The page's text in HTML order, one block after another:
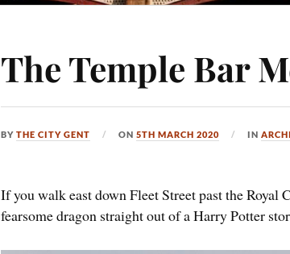
The Temple Bar
BYTHE CITY GENT ON5TH MARCH 2020 IN
If you walk east down Fleet Street past the Royal
fearsome dragon straight out of a Harry Potter